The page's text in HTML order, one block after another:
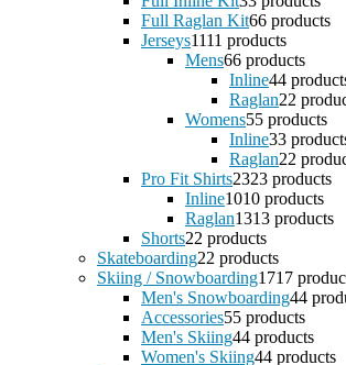
Full Raglan Kit66 products
Jerseys1111 products
Mens66 products
Inline44
Raglan22
Womens55 products
Inline33
Raglan22
Pro Fit Shirts2323 products
Inline1010 products
Raglan1313 products
Shorts22 products
Skateboarding22 products
Skiing / Snowboarding1717
Men's Snowboarding44
Accessories55 products
Men's Skiing44 products
Women's Skiing44 products